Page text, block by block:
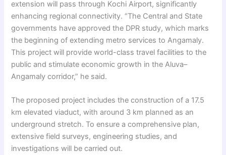
extension will pass through Kochi Airport, significantly
enhancing regional connectivity. “The Central and State
governments have approved the DPR study, which marks
the beginning of extending metro services to Angamaly.
This project will provide world-class travel facilities to the
public and stimulate economic growth in the Aluva–
Angamaly corridor,” he said.
The proposed project includes the construction of a 17.5
km elevated viaduct, with around 3 km planned as an
underground stretch. To ensure a comprehensive plan,
extensive field surveys, engineering studies, and
investigations will be carried out.